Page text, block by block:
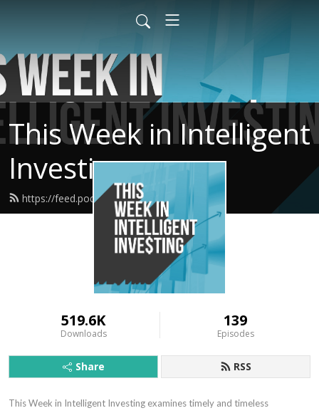
This Week in Intelligent
Investing
https://feed.podbean.com/twiii/feed.xml
519.6K
Downloads
139
Episodes
Share RSS
This Week in Intelligent Investing examines timely and timeless